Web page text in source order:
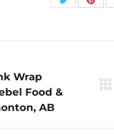
Wrap
Food &
AB